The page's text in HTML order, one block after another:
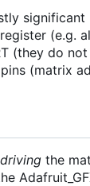
(e.g.
(they do
(matrix
driving the